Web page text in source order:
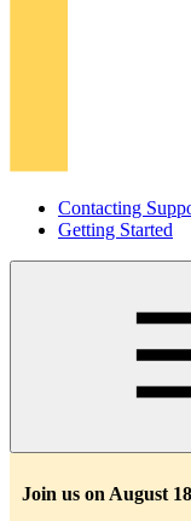
Contacting
Getting Started
Join us on August